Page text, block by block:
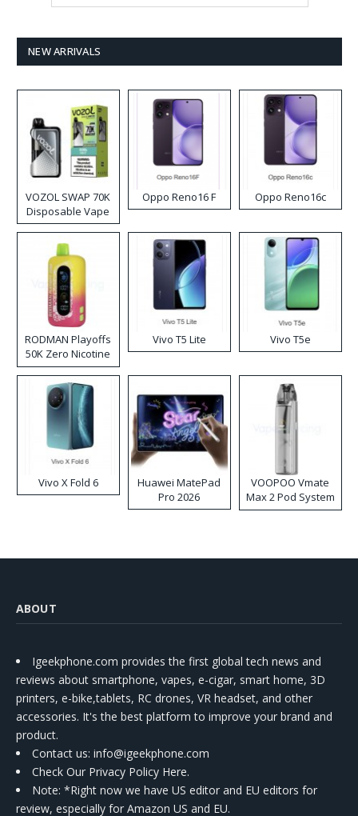
NEW ARRIVALS
VOZOL SWAP 70K
Disposable Vape
Oppo Reno16 F Oppo Reno16c
RODMAN Playoffs
50K Zero Nicotine
Disposable Vape
Vivo T5 Lite Vivo T5e
Vivo X Fold 6
Huawei MatePad
Pro 2026
VOOPOO Vmate
Max 2 Pod System
Kit
ABOUT
Igeekphone.com provides the first global tech news and
reviews about smartphone, vapes, e-cigar, smart home, 3D
printers, e-bike,tablets, RC drones, VR headset, and other
accessories. It's the best platform to improve your brand and
product.
Contact us: info@igeekphone.com
Check Our Privacy Policy Here.
Note: *Right now we have US editor and EU editors for
review, especially for Amazon US and EU.